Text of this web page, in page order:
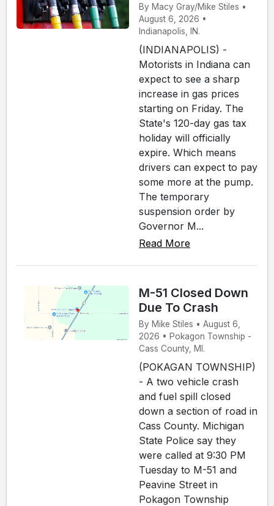
By Macy Gray/Mike Stiles •
August 6, 2026 •
Indianapolis, IN.
(INDIANAPOLIS) -
Motorists in Indiana can
expect to see a sharp
increase in gas prices
starting on Friday. The
State's 120-day gas tax
holiday will officially
expire. Which means
drivers can expect to pay
some more at the pump.
The temporary
suspension order by
Governor M...
Read More
M-51 Closed Down
Due To Crash
By Mike Stiles • August 6,
2026 • Pokagon Township -
Cass County, MI.
(POKAGAN TOWNSHIP)
- A two vehicle crash
and fuel spill closed
down a section of road in
Cass County. Michigan
State Police say they
were called at 9:30 PM
Tuesday to M-51 and
Peavine Street in
Pokagon Township